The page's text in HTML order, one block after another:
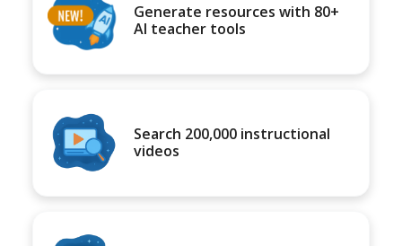
Generate resources with 80+
AI teacher tools
Search 200,000 instructional
videos